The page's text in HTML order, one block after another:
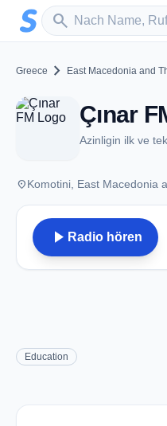
Zum Hauptinhalt springen
search
Sender suchen
Greece chevron_right East Macedonia and
Azinligin ilk ve
placeKomotini, East Macedonia
play_arrow Radio hören
Education